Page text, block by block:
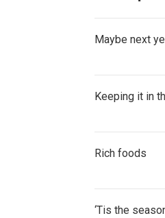
Maybe next
Keeping it in
Rich foods
‘Tis the